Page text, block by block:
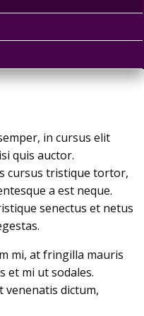
in cursus elit
quis auctor.
cursus tristique tortor,
a est neque.
senectus et netus
mi, at fringilla mauris
et mi ut sodales.
venenatis dictum,